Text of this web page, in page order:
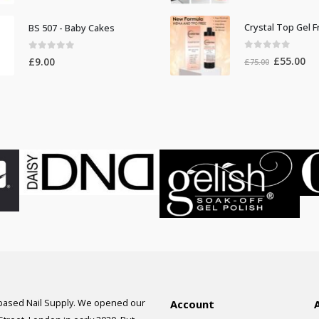
BS 507 - Baby Cakes
£9.00
was:
£100.00.
is:
£75.00 Original
£55.00
Nail Supply. We opened our
Account